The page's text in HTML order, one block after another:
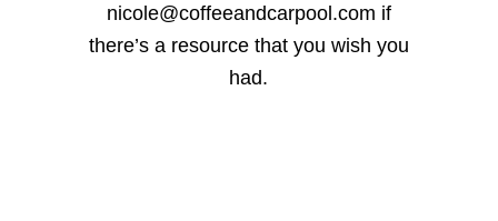
nicole@coffeeandcarpool.com if
there’s a resource that you wish you
had.